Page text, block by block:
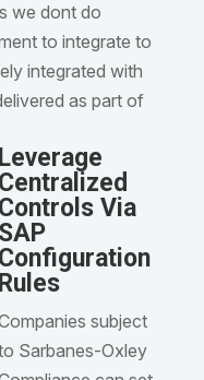
we dont do
to integrate to
integrated with
as part of
Leverage
Centralized
Controls Via
SAP
Configuration
Rules
subject
Sarbanes-Oxley